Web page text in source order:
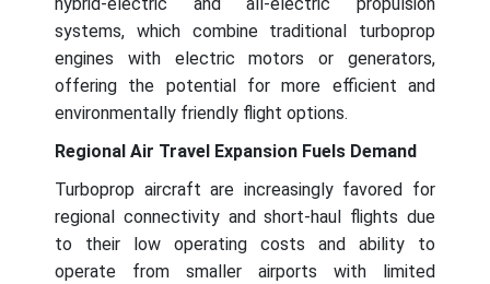
systems, which combine traditional turboprop
engines with electric motors or generators,
offering the potential for more efficient and
environmentally friendly flight options.
Regional Air Travel Expansion Fuels Demand
Turboprop aircraft are increasingly favored for
regional connectivity and short-haul flights due
to their low operating costs and ability to
operate from smaller airports with limited